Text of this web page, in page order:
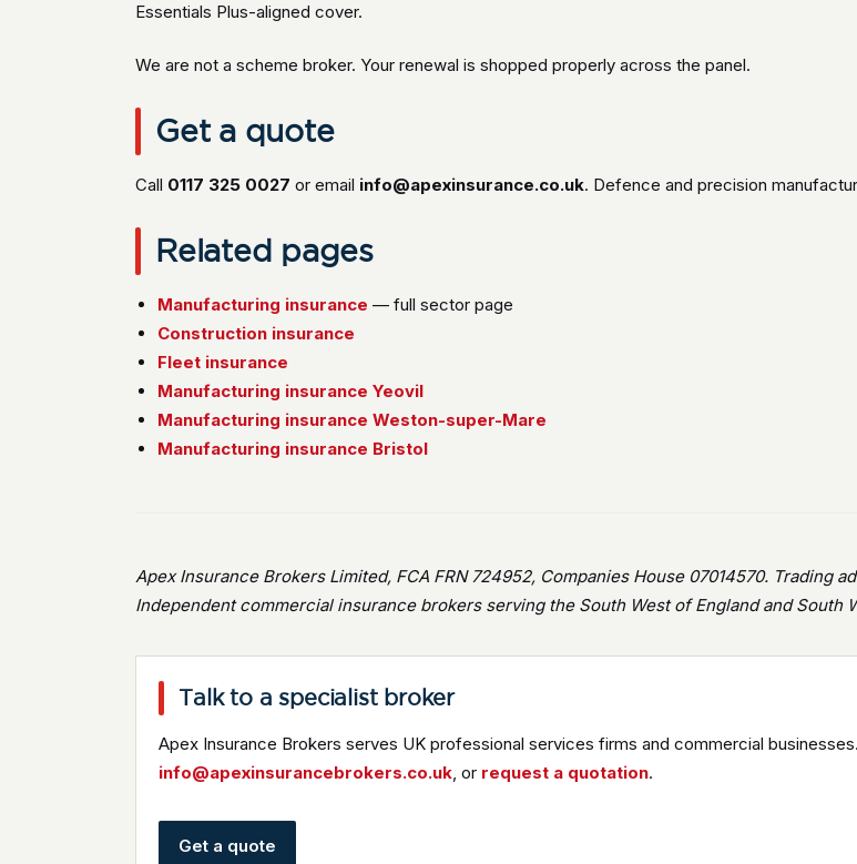
Essentials Plus-aligned cover.
We are not a scheme broker. Your renewal is shopped properly across the panel.
Get a quote
Call 0117 325 0027 or email info@apexinsurance.co.uk. Defence and precision
Related pages
Manufacturing insurance — full sector page
Construction insurance
Fleet insurance
Manufacturing insurance Yeovil
Manufacturing insurance Weston-super-Mare
Manufacturing insurance Bristol
Apex Insurance Brokers Limited, FCA FRN 724952, Companies House 07014570. Trading
Independent commercial insurance brokers serving the South West of England and South
Talk to a specialist broker
Apex Insurance Brokers serves UK professional services firms and commercial businesses.
info@apexinsurancebrokers.co.uk, or request a quotation.
Get a quote